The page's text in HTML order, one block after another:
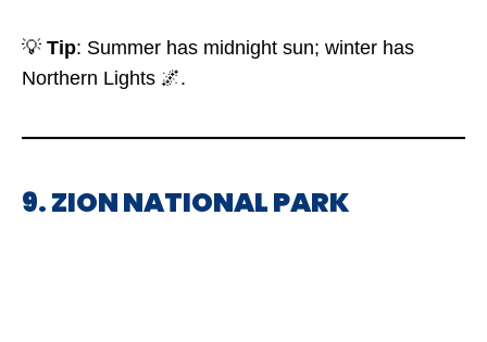
💡 Tip: Summer has midnight sun; winter has
Northern Lights 🌌.
9. ZION NATIONAL PARK